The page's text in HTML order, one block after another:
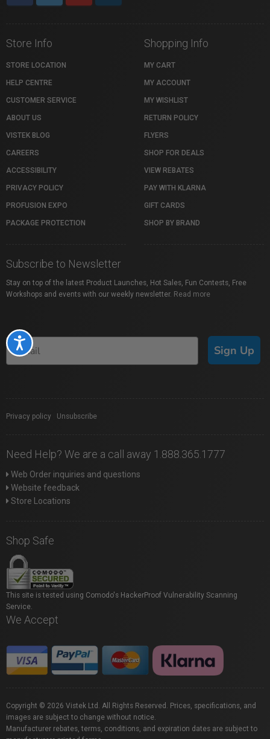
Accessibility
Store Info
STORE LOCATION
HELP CENTRE
CUSTOMER SERVICE
ABOUT US
VISTEK BLOG
CAREERS
ACCESSIBILITY
PRIVACY POLICY
PROFUSION EXPO
PACKAGE PROTECTION
Shopping Info
MY CART
MY ACCOUNT
MY WISHLIST
RETURN POLICY
FLYERS
SHOP FOR DEALS
VIEW REBATES
PAY WITH KLARNA
GIFT CARDS
SHOP BY BRAND
Subscribe to Newsletter
Stay on top of the latest Product Launches, Hot Sales, Fun Contests, Free
Workshops and events with our weekly newsletter. Read more
Sign Up
Privacy policy Unsubscribe
Need Help? We are a call away 1.888.365.1777
Web Order inquiries and questions
Website feedback
Store Locations
Shop Safe
This site is tested using Comodo's HackerProof Vulnerability Scanning
Service.
We Accept
Copyright © 2026 Vistek Ltd. All Rights Reserved. Prices, specifications, and
images are subject to change without notice.
Manufacturer rebates, terms, conditions, and expiration dates are subject to